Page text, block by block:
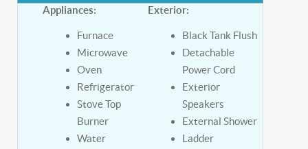
Appliances:
Furnace
Microwave
Oven
Refrigerator
Stove Top
Burner
Water
Exterior:
Black Tank Flush
Detachable
Power Cord
Exterior
Speakers
External Shower
Ladder